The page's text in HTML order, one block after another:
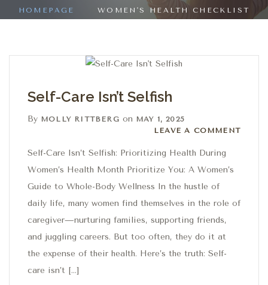
HOMEPAGE WOMEN'S HEALTH CHECKLIST
Self-Care Isn’t Selfish
By MOLLY RITTBERG on MAY 1, 2025
Leave a comment
LEAVE A COMMENT
Self-Care Isn’t Selfish: Prioritizing Health During
Women’s Health Month Prioritize You: A Women’s
Guide to Whole-Body Wellness In the hustle of
daily life, many women find themselves in the role of
caregiver—nurturing families, supporting friends,
and juggling careers. But too often, they do it at
the expense of their health. Here’s the truth: Self-
care isn’t […]